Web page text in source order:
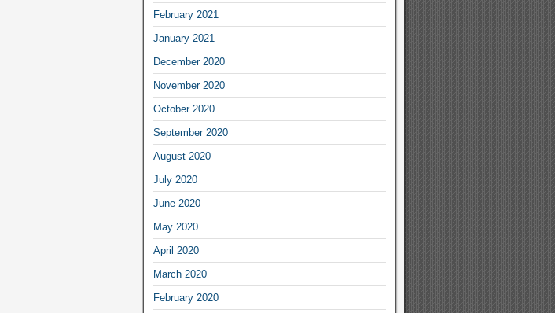
February 2021
January 2021
December 2020
November 2020
October 2020
September 2020
August 2020
July 2020
June 2020
May 2020
April 2020
March 2020
February 2020